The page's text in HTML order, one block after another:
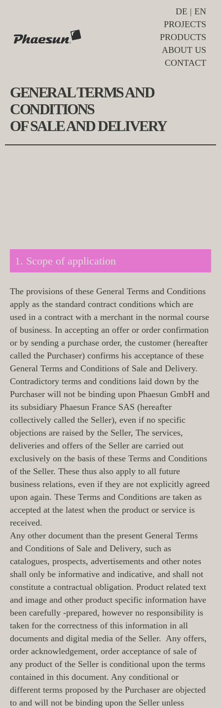
DE | EN
PROJECTS
PRODUCTS
ABOUT US
CONTACT
GENERAL TERMS AND
CONDITIONS
OF SALE AND DELIVERY
1. Scope of application
The provisions of these General Terms and Conditions
apply as the standard contract conditions which are
used in a contract with a merchant in the normal course
of business. In accepting an offer or order confirmation
or by sending a purchase order, the customer (hereafter
called the Purchaser) confirms his acceptance of these
General Terms and Conditions of Sale and Delivery.
Contradictory terms and conditions laid down by the
Purchaser will not be binding upon Phaesun GmbH and
its subsidiary Phaesun France SAS (hereafter
collectively called the Seller), even if no specific
objections are raised by the Seller, The services,
deliveries and offers of the Seller are carried out
exclusively on the basis of these Terms and Conditions
of the Seller. These thus also apply to all future
business relations, even if they are not explicitly agreed
upon again. These Terms and Conditions are taken as
accepted at the latest when the product or service is
received.
Any other document than the present General Terms
and Conditions of Sale and Delivery, such as
catalogues, prospects, advertisements and other notes
shall only be informative and indicative, and shall not
constitute a contractual obligation. Product related text
and image and other product specific information have
been carefully -prepared, however no responsibility is
taken for the correctness of this information in all
documents and digital media of the Seller. Any offers,
order acknowledgement, order acceptance of sale of
any product of the Seller is conditional upon the terms
contained in this document. Any conditional or
different terms proposed by the Purchaser are objected
to and will not be binding upon the Seller unless